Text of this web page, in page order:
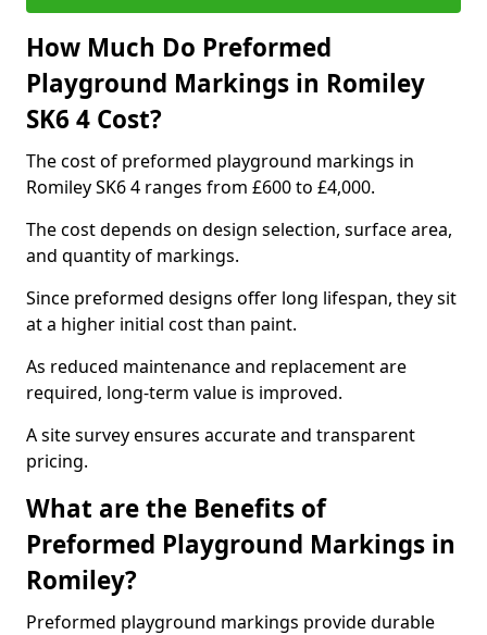
How Much Do Preformed
Playground Markings in Romiley
SK6 4 Cost?
The cost of preformed playground markings in
Romiley SK6 4 ranges from £600 to £4,000.
The cost depends on design selection, surface area,
and quantity of markings.
Since preformed designs offer long lifespan, they sit
at a higher initial cost than paint.
As reduced maintenance and replacement are
required, long-term value is improved.
A site survey ensures accurate and transparent
pricing.
What are the Benefits of
Preformed Playground Markings in
Romiley?
Preformed playground markings provide durable